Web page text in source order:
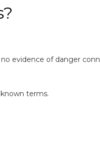
no evidence of danger
terms.